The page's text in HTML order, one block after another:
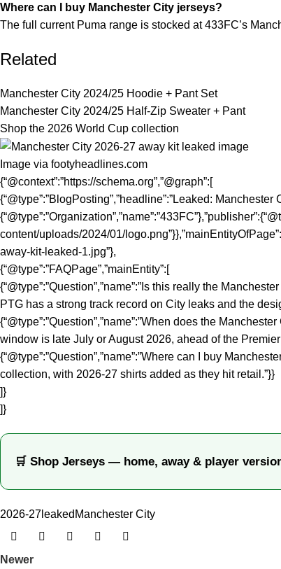
Where can I buy Manchester City jerseys?
The full current Puma range is stocked at433FC’s
Related
Manchester City 2024/25 Hoodie + Pant Set
Manchester City 2024/25 Half-Zip Sweater + Pant
Shop the 2026 World Cup collection
Image via footyheadlines.com
{“@context”:”https://schema.org”,”@graph”:[
{“@type”:”BlogPosting”,”headline”:”Leaked:
content/uploads/2024/01/
away-kit-leaked-1.jpg”},
{“@type”:”FAQPage”,”mainEntity”:[
{“@type”:”Question”,”name”:”Is this really the
PTG has a strong track record on City leaks and the
{“@type”:”Question”,”name”:”When does the
window is late July or August 2026, ahead of the
{“@type”:”Question”,”name”:”Where can I buy
collection, with 2026-27 shirts added as they hit retail.”}}
]}
]}
🛒 Shop Jerseys — home, away & player
2026-27 leaked Manchester City
Newer